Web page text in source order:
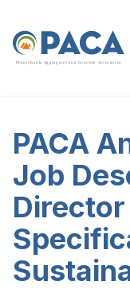
Pennsylvania Ag greg ates and Concrete Association
PACA
Job